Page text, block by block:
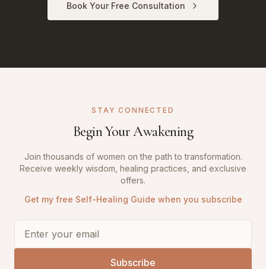
Book Your Free Consultation
STAY CONNECTED
Begin Your Awakening
Join thousands of women on the path to transformation.
Receive weekly wisdom, healing practices, and exclusive
offers.
Get my free Self-Healing Guide when you subscribe
Subscribe